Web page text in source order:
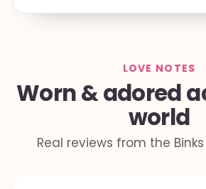
LOVE NOTES
Worn & adored
world
Real reviews from the